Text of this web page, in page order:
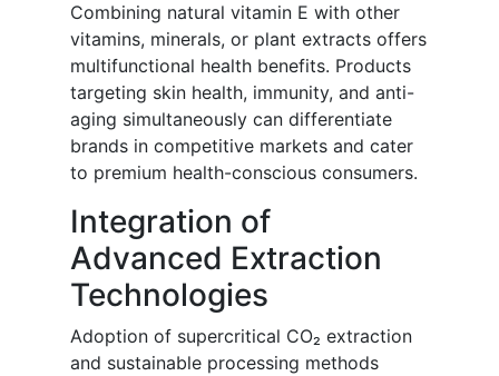
Combining natural vitamin E with other
vitamins, minerals, or plant extracts offers
multifunctional health benefits. Products
targeting skin health, immunity, and anti-
aging simultaneously can differentiate
brands in competitive markets and cater
to premium health-conscious consumers.
Integration of
Advanced Extraction
Technologies
Adoption of supercritical CO₂ extraction
and sustainable processing methods